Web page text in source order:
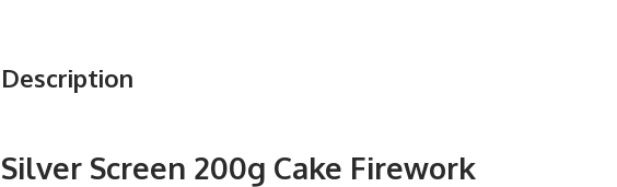
Description
Silver Screen 200g Cake Firework